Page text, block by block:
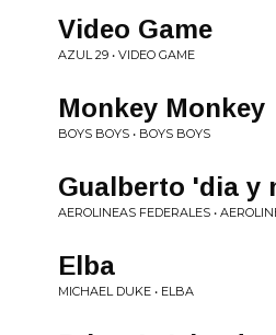
Video Game
AZUL 29 • VIDEO GAME
Monkey Monkey
BOYS BOYS • BOYS BOYS
Gualberto 'dia y
AEROLINEAS FEDERALES •
Elba
MICHAEL DUKE • ELBA